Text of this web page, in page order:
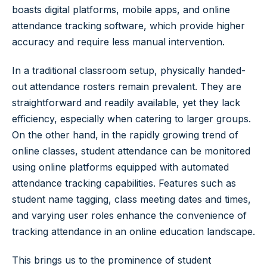
boasts digital platforms, mobile apps, and online
attendance tracking software, which provide higher
accuracy and require less manual intervention.
In a traditional classroom setup, physically handed-
out attendance rosters remain prevalent. They are
straightforward and readily available, yet they lack
efficiency, especially when catering to larger groups.
On the other hand, in the rapidly growing trend of
online classes, student attendance can be monitored
using online platforms equipped with automated
attendance tracking capabilities. Features such as
student name tagging, class meeting dates and times,
and varying user roles enhance the convenience of
tracking attendance in an online education landscape.
This brings us to the prominence of student